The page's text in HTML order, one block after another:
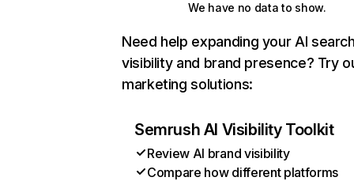
We have no data to show.
Need help expanding your AI
visibility and brand presence? Try
marketing solutions:
Semrush AI Visibility Toolkit
Review AI brand visibility
Compare how different platforms